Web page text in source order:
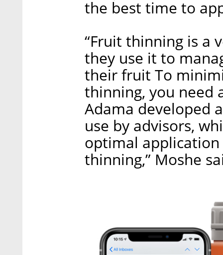
the best time to
“Fruit thinning is a
they use it to
their fruit To
thinning, you need
Adama developed
use by advisors,
optimal
thinning,” Moshe